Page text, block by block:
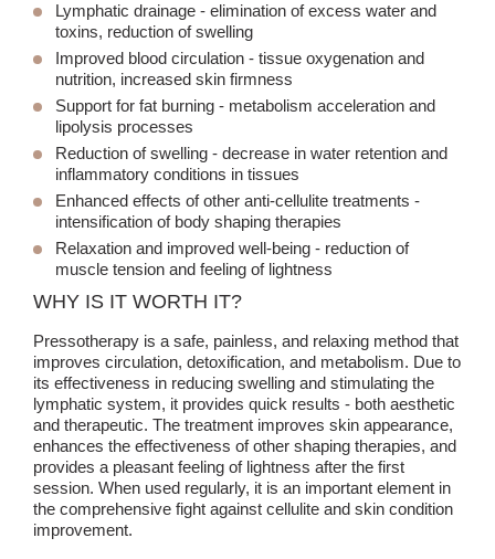
Lymphatic drainage - elimination of excess water and
toxins, reduction of swelling
Improved blood circulation - tissue oxygenation and
nutrition, increased skin firmness
Support for fat burning - metabolism acceleration and
lipolysis processes
Reduction of swelling - decrease in water retention and
inflammatory conditions in tissues
Enhanced effects of other anti-cellulite treatments -
intensification of body shaping therapies
Relaxation and improved well-being - reduction of
muscle tension and feeling of lightness
WHY IS IT WORTH IT?
Pressotherapy is a safe, painless, and relaxing method that
improves circulation, detoxification, and metabolism. Due to
its effectiveness in reducing swelling and stimulating the
lymphatic system, it provides quick results - both aesthetic
and therapeutic. The treatment improves skin appearance,
enhances the effectiveness of other shaping therapies, and
provides a pleasant feeling of lightness after the first
session. When used regularly, it is an important element in
the comprehensive fight against cellulite and skin condition
improvement.